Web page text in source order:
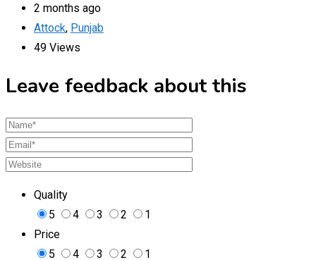
2 months ago
Attock, Punjab
49 Views
Leave feedback about this
Quality
5
4 3 2
1
Price
5
4 3 2 1